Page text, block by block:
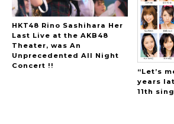
HKT48 Rino Sashihara Her
Last Live at the AKB48
Theater, was An
Unprecedented All Night
Concert !!
“Let’s
years
11th